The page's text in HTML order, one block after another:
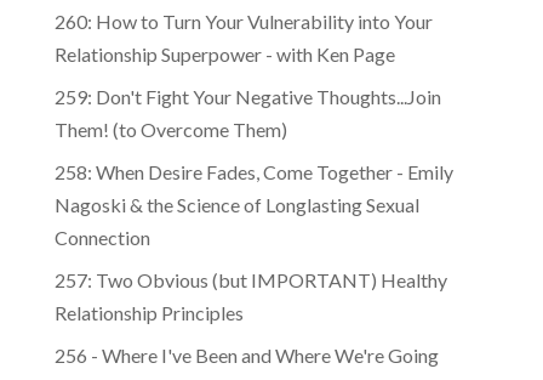
260: How to Turn Your Vulnerability into Your
Relationship Superpower - with Ken Page
259: Don't Fight Your Negative Thoughts...Join
Them! (to Overcome Them)
​​258: When Desire Fades, Come Together - Emily
Nagoski & the Science of Longlasting Sexual
Connection
257: Two Obvious (but IMPORTANT) Healthy
Relationship Principles
256 - Where I've Been and Where We're Going